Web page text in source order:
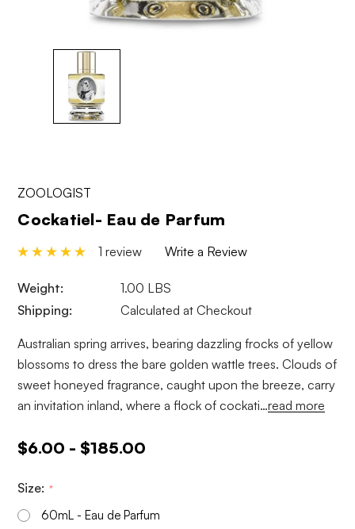
ZOOLOGIST
Cockatiel- Eau de Parfum
1 review Write a Review
Weight:
1.00 LBS
Shipping:
Calculated at Checkout
Australian spring arrives, bearing dazzling frocks of yellow
blossoms to dress the bare golden wattle trees. Clouds of
sweet honeyed fragrance, caught upon the breeze, carry
an invitation inland, where a flock of cockati…read more
$6.00 - $185.00
Size: *
60mL - Eau de Parfum